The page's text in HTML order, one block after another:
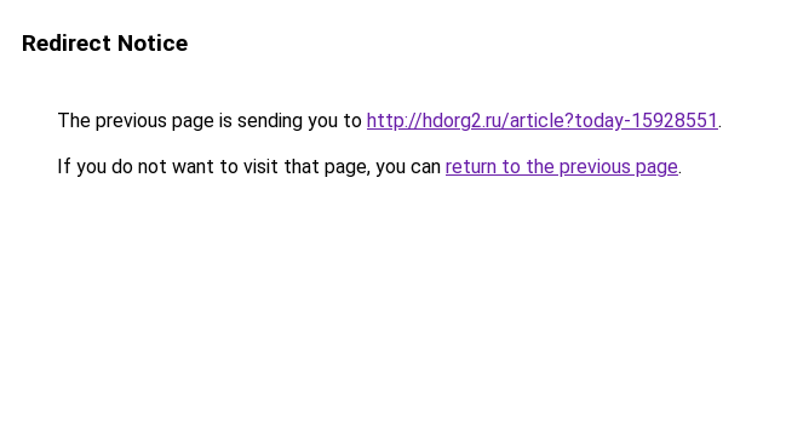
Redirect Notice
The previous page is sending you to http://hdorg2.ru/article?today-15928551.
If you do not want to visit that page, you can return to the previous page.